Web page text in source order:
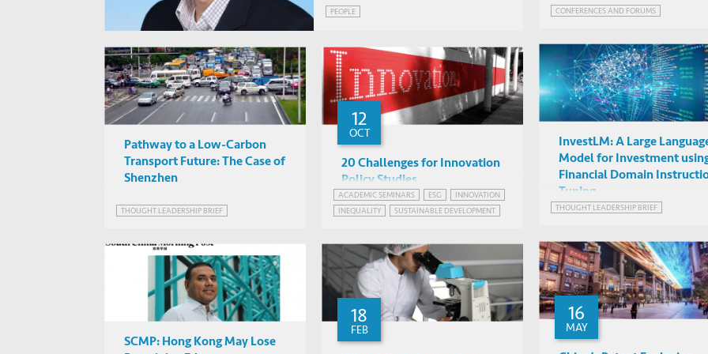
PEOPLE CONFERENCES AND FORUMS
InvestLM: A Large
Model for Investment
Financial Domain
Tuning
THOUGHT LEADERSHIP BRIEF
Pathway to a Low-Carbon
Transport Future: The Case of
Shenzhen
THOUGHT LEADERSHIP BRIEF
12
OCT
20 Challenges for Innovation
Policy Studies
Ben Martin (University of
Sussex)
ACADEMIC SEMINARS ESG
INNOVATION
INEQUALITY
SUSTAINABLE DEVELOPMENT
16
MAY
SCMP: Hong Kong May Lose
18
FEB